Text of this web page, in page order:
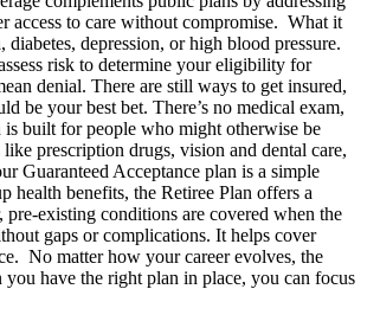
access to care without compromise. What it
depression, or high blood pressure.
risk to determine your eligibility for
denial. There are still ways to get insured,
be your best bet. There’s no medical exam,
built for people who might otherwise be
prescription drugs, vision and dental care,
Guaranteed Acceptance plan is a simple
benefits, the Retiree Plan offers a
existing conditions are covered when the
gaps or complications. It helps cover
No matter how your career evolves, the
have the right plan in place, you can focus